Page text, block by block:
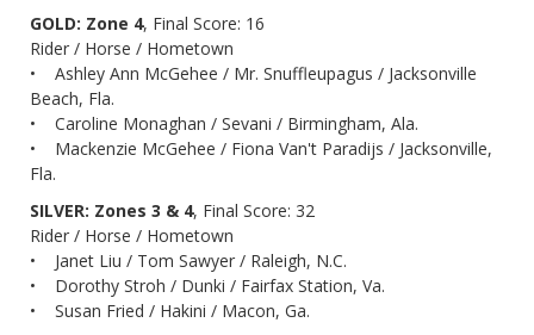
GOLD: Zone 4, Final Score: 16
Rider / Horse / Hometown
• Ashley Ann McGehee / Mr. Snuffleupagus / Jacksonville
Beach, Fla.
• Caroline Monaghan / Sevani / Birmingham, Ala.
• Mackenzie McGehee / Fiona Van't Paradijs / Jacksonville,
Fla.
SILVER: Zones 3 & 4, Final Score: 32
Rider / Horse / Hometown
• Janet Liu / Tom Sawyer / Raleigh, N.C.
• Dorothy Stroh / Dunki / Fairfax Station, Va.
• Susan Fried / Hakini / Macon, Ga.